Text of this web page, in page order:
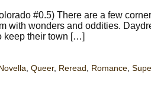
#0.5) There are a few
with wonders and oddities.
keep their town […]
Novella Queer, Reread Romance